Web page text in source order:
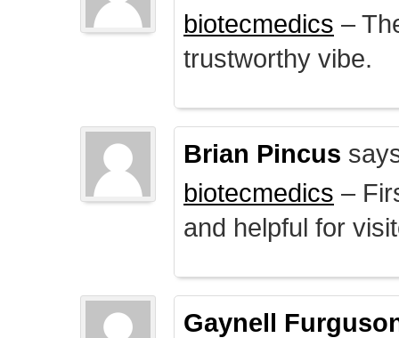
biotecmedics –
trustworthy vibe.
Brian Pincus
biotecmedics –
and helpful for
Gaynell